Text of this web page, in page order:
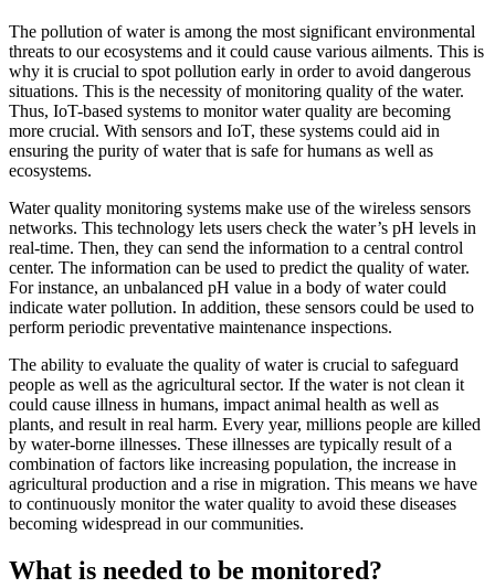
The pollution of water is among the most significant environmental
threats to our ecosystems and it could cause various ailments. This is
why it is crucial to spot pollution early in order to avoid dangerous
situations. This is the necessity of monitoring quality of the water.
Thus, IoT-based systems to monitor water quality are becoming
more crucial. With sensors and IoT, these systems could aid in
ensuring the purity of water that is safe for humans as well as
ecosystems.
Water quality monitoring systems make use of the wireless sensors
networks. This technology lets users check the water’s pH levels in
real-time. Then, they can send the information to a central control
center. The information can be used to predict the quality of water.
For instance, an unbalanced pH value in a body of water could
indicate water pollution. In addition, these sensors could be used to
perform periodic preventative maintenance inspections.
The ability to evaluate the quality of water is crucial to safeguard
people as well as the agricultural sector. If the water is not clean it
could cause illness in humans, impact animal health as well as
plants, and result in real harm. Every year, millions people are killed
by water-borne illnesses. These illnesses are typically result of a
combination of factors like increasing population, the increase in
agricultural production and a rise in migration. This means we have
to continuously monitor the water quality to avoid these diseases
becoming widespread in our communities.
What is needed to be monitored?